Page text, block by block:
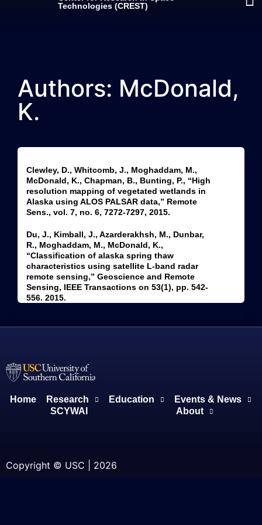
Technologies (CREST)
Authors: McDonald,
K.
Clewley, D., Whitcomb, J., Moghaddam, M.,
McDonald, K., Chapman, B., Bunting, P., “High
resolution mapping of vegetated wetlands in
Alaska using ALOS PALSAR data,” Remote
Sens., vol. 7, no. 6, 7272-7297, 2015.
Du, J., Kimball, J., Azarderakhsh, M., Dunbar,
R., Moghaddam, M., McDonald, K.,
“Classification of alaska spring thaw
characteristics using satellite L-band radar
remote sensing,” Geoscience and Remote
Sensing, IEEE Transactions on 53(1), pp. 542-
556. 2015.
Home Research Education
Events & News
SCYWAI
About
Copyright © USC | 2026